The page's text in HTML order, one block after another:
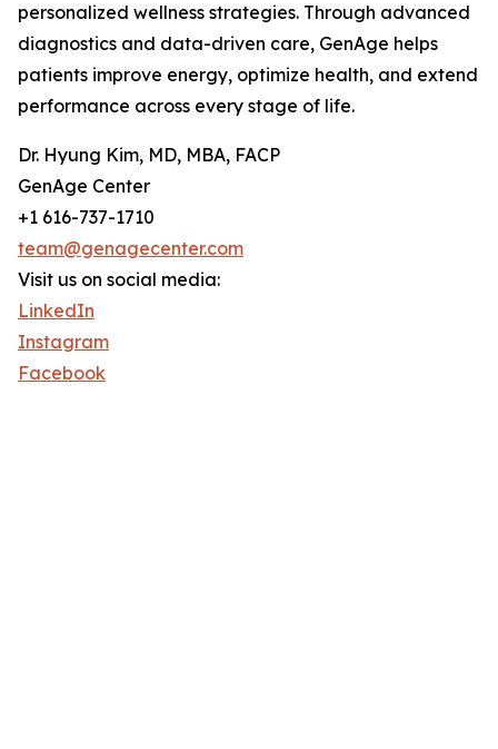
personalized wellness strategies. Through advanced
diagnostics and data-driven care, GenAge helps
patients improve energy, optimize health, and extend
performance across every stage of life.
Dr. Hyung Kim, MD, MBA, FACP
GenAge Center
+1 616-737-1710
team@genagecenter.com
Visit us on social media:
LinkedIn
Instagram
Facebook